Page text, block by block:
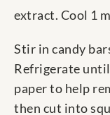
extract. Cool 1
Stir in candy
Refrigerate
paper to help
then cut into